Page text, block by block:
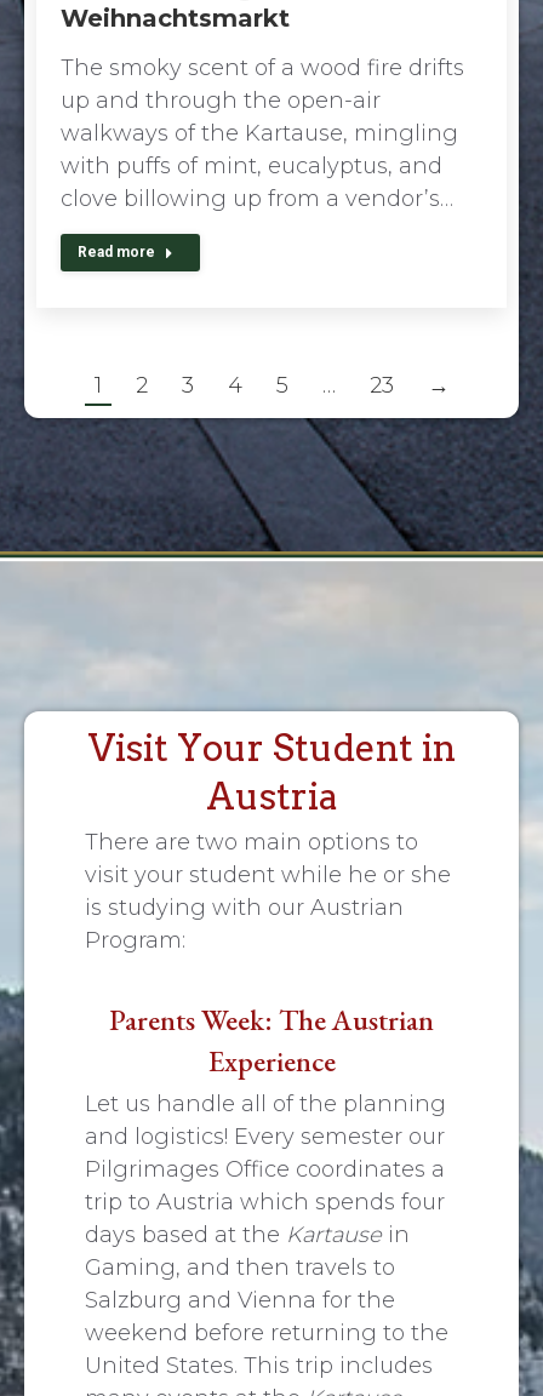
Weihnachtsmarkt
The smoky scent of a wood fire drifts
up and through the open-air
walkways of the Kartause, mingling
with puffs of mint, eucalyptus, and
clove billowing up from a vendor’s…
Read more
1 2 3 4 5 … 23 →
Visit Your Student in
Austria
There are two main options to
visit your student while he or she
is studying with our Austrian
Program:
Parents Week: The Austrian
Experience
Let us handle all of the planning
and logistics! Every semester our
Pilgrimages Office coordinates a
trip to Austria which spends four
days based at the Kartausein
Gaming, and then travels to
Salzburg and Vienna for the
weekend before returning to the
United States. This trip includes